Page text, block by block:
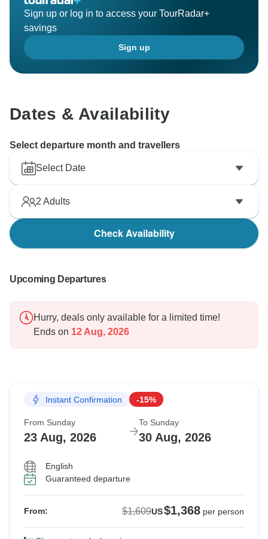
Sign up or log in to access your TourRadar+
savings
Sign up
Dates & Availability
Select departure month and travellers
Select Date
2 Adults
Check Availability
Upcoming Departures
Hurry, deals only available for a limited time!
Ends on 12 Aug, 2026
Instant Confirmation -15%
From Sunday
23 Aug, 2026
To Sunday
30 Aug, 2026
English
Guaranteed departure
From: $1,609US$1,368 per person